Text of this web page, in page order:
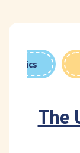
Phonics
The